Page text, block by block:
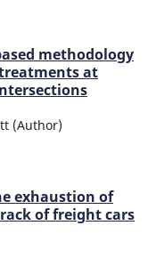
methodology
at
(Author)
exhaustion of
of freight cars